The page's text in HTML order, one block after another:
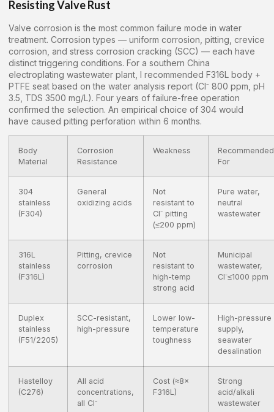
Resisting Valve Rust
Valve corrosion is the most common failure mode in water
treatment. Corrosion types — uniform corrosion, pitting, crevice
corrosion, and stress corrosion cracking (SCC) — each have
distinct triggering conditions. For a southern China
electroplating wastewater plant, I recommended F316L body +
PTFE seat based on the water analysis report (Cl⁻ 800 ppm, pH
3.5, TDS 3500 mg/L). Four years of failure-free operation
confirmed the selection. An empirical choice of 304 would
have caused pitting perforation within 6 months.
Body
Material
Corrosion
Resistance
Weakness
Recommended
For
304
stainless
(F304)
General
oxidizing acids
Not
resistant to
Cl⁻ pitting
(≤200 ppm)
Pure water,
neutral
wastewater
316L
stainless
(F316L)
Pitting, crevice
corrosion
Not
resistant to
high-temp
strong acid
Municipal
wastewater,
Cl⁻≤1000 ppm
Duplex
stainless
(F51/2205)
SCC-resistant,
high-pressure
Lower low-
temperature
toughness
High-pressure
supply,
seawater
desalination
Hastelloy
(C276)
All acid
concentrations,
all Cl⁻
Cost (≈8×
F316L)
Strong
acid/alkali
wastewater